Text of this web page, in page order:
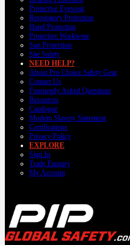
Protective Eyewear
Respiratory Protection
Hand Protection
Protective Workwear
Sun Protection
Site Safety
NEED HELP?
About Pro Choice Safety Gear
Contact Us
Frequently Asked Questions
Resources
Catalogue
Modern Slavery Statement
Certifications
Privacy Policy
EXPLORE
Sign In
Trade Enquiry
My Account